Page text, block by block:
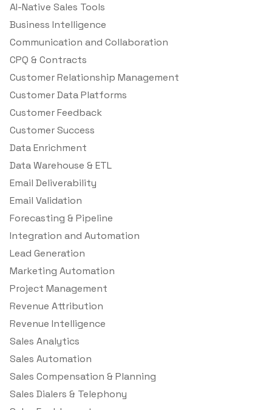
AI-Native Sales Tools
Business Intelligence
Communication and Collaboration
CPQ & Contracts
Customer Relationship Management
Customer Data Platforms
Customer Feedback
Customer Success
Data Enrichment
Data Warehouse & ETL
Email Deliverability
Email Validation
Forecasting & Pipeline
Integration and Automation
Lead Generation
Marketing Automation
Project Management
Revenue Attribution
Revenue Intelligence
Sales Analytics
Sales Automation
Sales Compensation & Planning
Sales Dialers & Telephony